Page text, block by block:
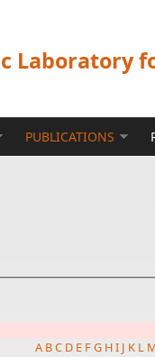
Laboratory
PUBLICATIONS
A BC D E FG HI J K L